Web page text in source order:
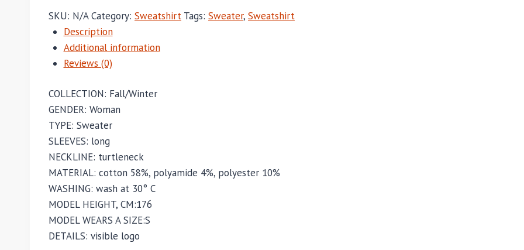
SKU: N/A Category: Sweatshirt Tags: Sweater, Sweatshirt
Description
Additional information
Reviews (0)
COLLECTION: Fall/Winter
GENDER: Woman
TYPE: Sweater
SLEEVES: long
NECKLINE: turtleneck
MATERIAL: cotton 58%, polyamide 4%, polyester 10%
WASHING: wash at 30° C
MODEL HEIGHT, CM:176
MODEL WEARS A SIZE:S
DETAILS: visible logo